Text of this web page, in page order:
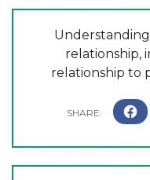
relationship,
relationship to